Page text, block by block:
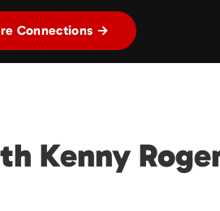
Connections →
Kenny